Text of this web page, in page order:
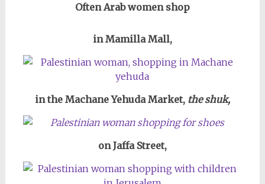
Often Arab women shop
in Mamilla Mall,
in the Machane Yehuda Market, the shuk,
on Jaffa Street,